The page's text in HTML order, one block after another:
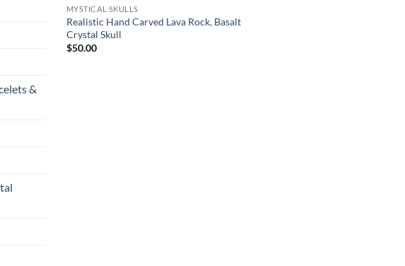
&
MYSTICAL SKULLS
Realistic Hand Carved Lava Rock, Basalt
Crystal Skull
$50.00